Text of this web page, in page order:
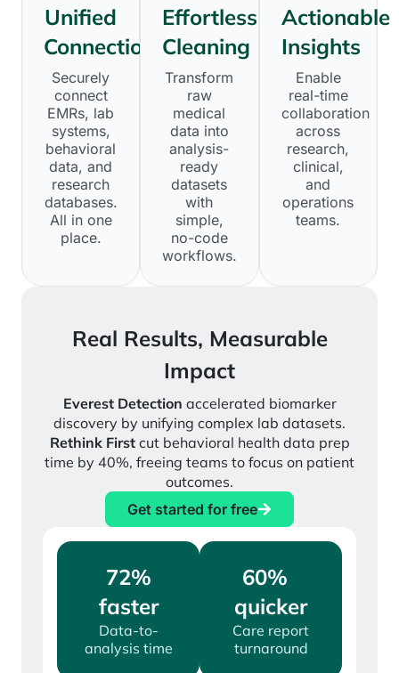
Unified
Connections
Securely
connect
EMRs, lab
systems,
behavioral
data, and
research
databases.
All in one
place.
Effortless
Cleaning
Transform
raw
medical
data into
analysis-
ready
datasets
with
simple,
no-code
workflows.
Actionable
Insights
Enable
real-time
collaboration
across
research,
clinical,
and
operations
teams.
Real Results, Measurable
Impact
Everest Detection accelerated biomarker
discovery by unifying complex lab datasets.
Rethink Firstcut behavioral health data prep
time by 40%, freeing teams to focus on patient
outcomes.
Get started for free
72%
faster
Data-to-
analysis time
60%
quicker
Care report
turnaround